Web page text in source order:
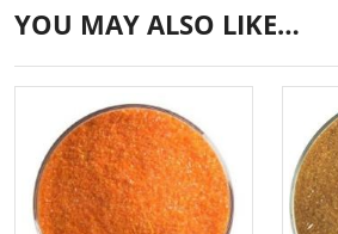
YOU MAY ALSO LIKE…